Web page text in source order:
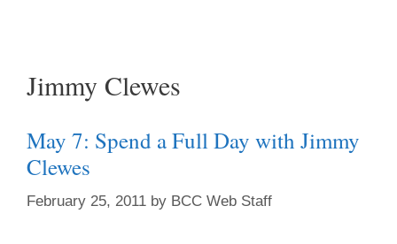
Jimmy Clewes
May 7: Spend a Full Day with Jimmy
Clewes
February 25, 2011 by BCC Web Staff